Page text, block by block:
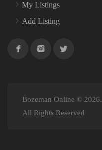
My Listings
Add Listing
Bozeman Online © 2026.
All Rights Reserved